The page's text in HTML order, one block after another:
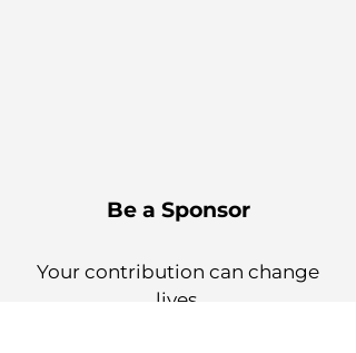
Be a Sponsor
Your contribution can change
lives.